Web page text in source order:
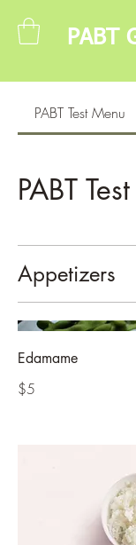
PABT
PABT Test Menu
PABT
Appetizers
Edamame
$5